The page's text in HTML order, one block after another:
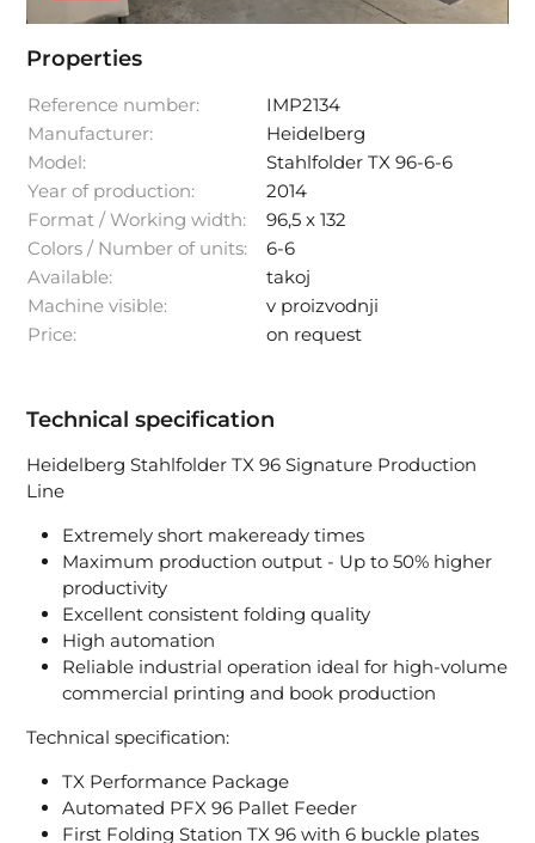
Properties
Reference number:
IMP2134
Manufacturer:
Heidelberg
Model:
Stahlfolder TX 96-6-6
Year of production:
2014
Format / Working width:
96,5 x 132
Colors / Number of units:
6-6
Available:
takoj
Machine visible:
v proizvodnji
Price:
on request
Technical specification
Heidelberg Stahlfolder TX 96 Signature Production
Line
Extremely short makeready times
Maximum production output - Up to 50% higher
productivity
Excellent consistent folding quality
High automation
Reliable industrial operation ideal for high-volume
commercial printing and book production
Technical specification:
TX Performance Package
Automated PFX 96 Pallet Feeder
First Folding Station TX 96 with 6 buckle plates